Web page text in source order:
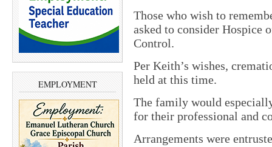
EMPLOYMENT
Those who wish to
asked to consider Hospice
Control.
Per Keith’s wishes,
held at this time.
The family would
for their professional and
Arrangements were